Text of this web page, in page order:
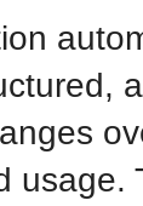
usage.